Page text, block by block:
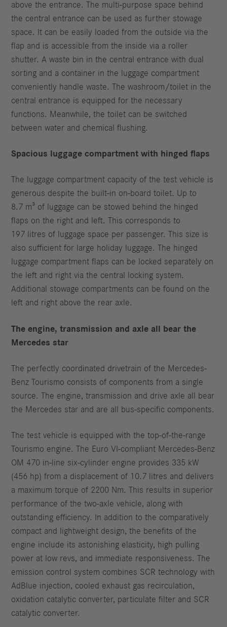
above the entrance. The multi-purpose space behind
the central entrance can be used as further stowage
space. It can be easily loaded from the outside via the
flap and is accessible from the inside via a roller
shutter. A waste bin in the central entrance with dual
sorting and a container in the luggage compartment
conveniently handle waste. The washroom/toilet in the
central entrance is equipped for the necessary
functions. Meanwhile, the toilet can be switched
between water and chemical flushing.
Spacious luggage compartment with hinged flaps
The luggage compartment capacity of the test vehicle is
generous despite the built-in on-board toilet. Up to
8.7 m³ of luggage can be stowed behind the hinged
flaps on the right and left. This corresponds to
197 litres of luggage space per passenger. This size is
also sufficient for large holiday luggage. The hinged
luggage compartment flaps can be locked separately on
the left and right via the central locking system.
Additional stowage compartments can be found on the
left and right above the rear axle.
The engine, transmission and axle all bear the
Mercedes star
The perfectly coordinated drivetrain of the Mercedes-
Benz Tourismo consists of components from a single
source. The engine, transmission and drive axle all bear
the Mercedes star and are all bus-specific components.
The test vehicle is equipped with the top-of-the-range
Tourismo engine. The Euro VI-compliant Mercedes-Benz
OM 470 in-line six-cylinder engine provides 335 kW
(456 hp) from a displacement of 10.7 litres and delivers
a maximum torque of 2200 Nm. This results in superior
performance of the two-axle vehicle, along with
outstanding efficiency. In addition to the comparatively
compact and lightweight design, the benefits of the
engine include its astonishing elasticity, high pulling
power at low revs, and immediate responsiveness. The
emission control system combines SCR technology with
AdBlue injection, cooled exhaust gas recirculation,
oxidation catalytic converter, particulate filter and SCR
catalytic converter.